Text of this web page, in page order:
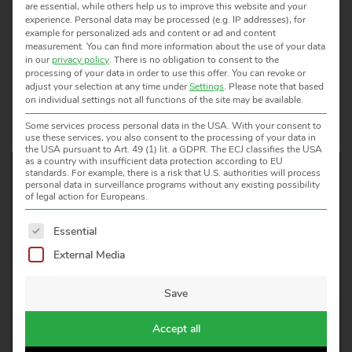
8260 Stein am Rhein
SCHWEIZ
Tel.: +41 52 672 50 00
Fax: +41 52 672 50 01
E-Mail:info@mts.ch
Web:www.mts.ch
WOULD YOU LIKE TO KNOW
WE ARE HAPPY TO HELP!
CONTACT US
are essential, while others help us to improve this website and your
experience. Personal data may be processed (e.g. IP addresses), for
example for personalized ads and content or ad and content
measurement. You can find more information about the use of your data
in ourprivacy policy. There is no obligation to consent to the
processing of your data in order to use this offer. You can revoke or
adjust your selection at any time underSettings. Please note that based
on individual settings not all functions of the site may be available.
Some services process personal data in the USA. With your consent to
use these services, you also consent to the processing of your data in
the USA pursuant to Art. 49 (1) lit. a GDPR. The ECJ classifies the USA
as a country with insufficient data protection according to EU
standards. For example, there is a risk that U.S. authorities will process
personal data in surveillance programs without any existing possibility
of legal action for Europeans.
The following is a list of service groups for which consent
Essential
External Media
Save
Accept all